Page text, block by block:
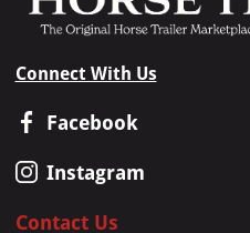
Connect With Us
Facebook
Instagram
Contact Us